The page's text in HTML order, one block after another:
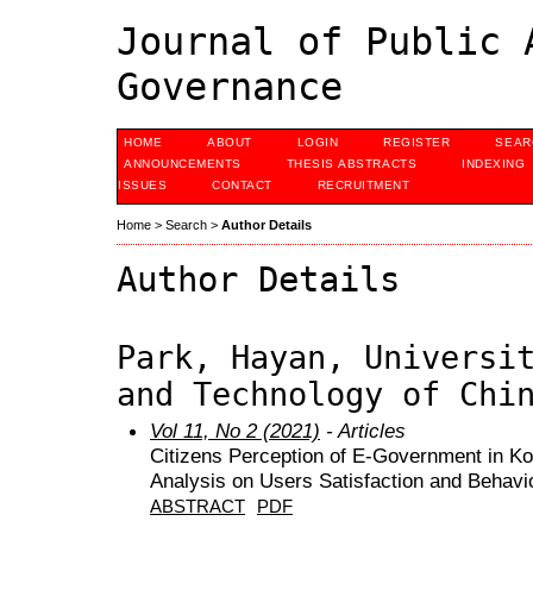
Journal of Public
Governance
HOME ABOUT LOGIN REGISTER
ANNOUNCEMENTS
THESIS ABSTRACTS
INDEXING
ISSUES
CONTACT RECRUITMENT
Home > Search > Author Details
Author Details
Park, Hayan,
and Technology of
Vol 11, No 2 (2021) - Articles
Citizens Perception of E-Government in
Analysis on Users Satisfaction and
ABSTRACT PDF